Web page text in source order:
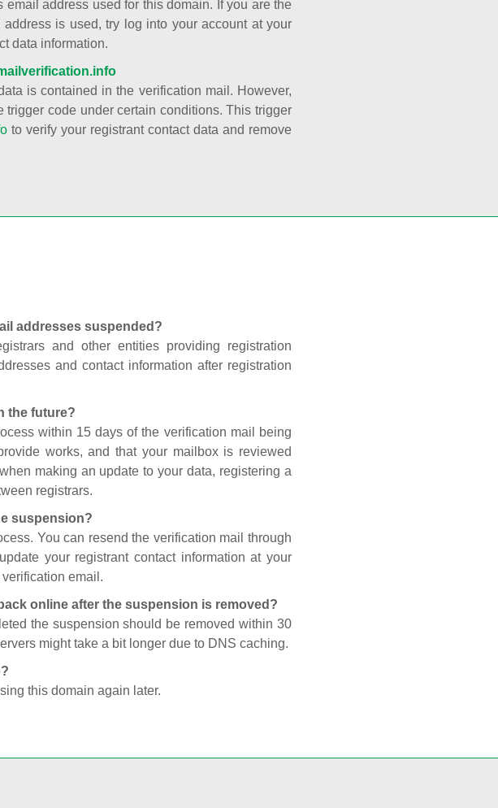
address used for this domain. If you are the
is used, try log into your account at your
data information.
is contained in the verification mail. However,
code under certain conditions. This trigger
to verify your registrant contact data and remove
addresses suspended?
and other entities providing registration
and contact information after registration
the future?
within 15 days of the verification mail being
works, and that your mailbox is reviewed
making an update to your data, registering a
registrars.
suspension?
You can resend the verification mail through
your registrant contact information at your
email.
online after the suspension is removed?
the suspension should be removed within 30
might take a bit longer due to DNS caching.
this domain again later.